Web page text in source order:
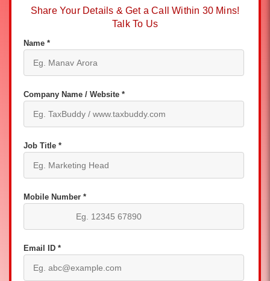
Share Your Details & Get a Call Within 30 Mins!
Talk To Us
Name *
Company Name / Website *
Job Title *
Mobile Number *
Email ID *